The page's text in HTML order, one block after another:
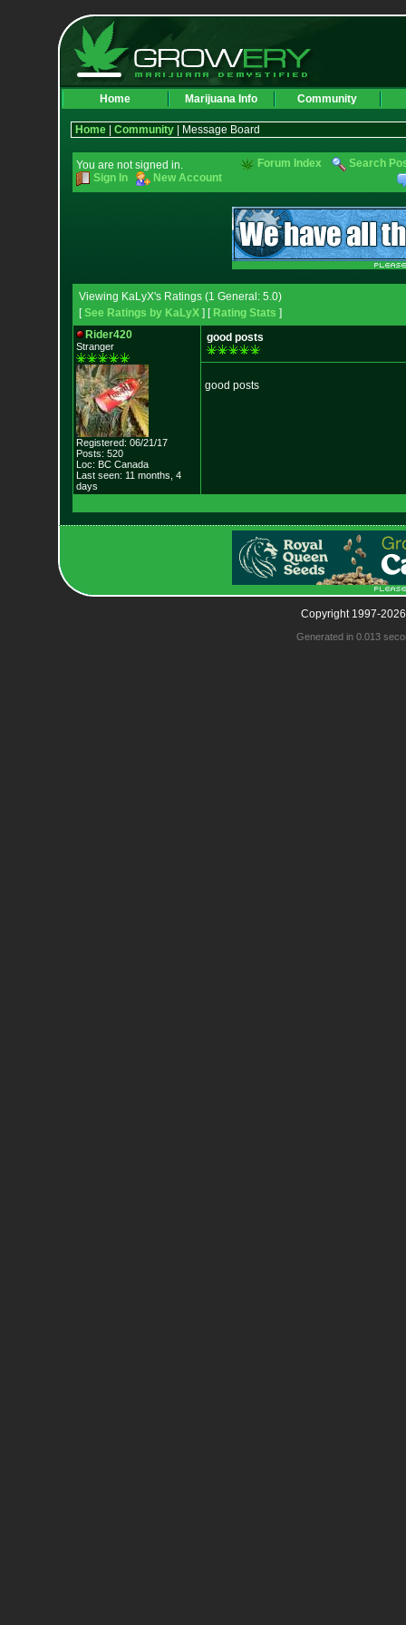
Home Marijuana Info Community
Home| Community| Message Board
You are not signed in.
Sign In
New Account
Forum Index Search
Viewing KaLyX's Ratings (1 General: 5.0)
[See Ratings by KaLyX] [ Rating Stats ]
Rider420
Stranger
Registered: 06/21/17
Posts: 520
Loc: BC Canada
Last seen: 11 months, 4
days
good posts
good posts
Copyright 1997-
Generated in 0.013